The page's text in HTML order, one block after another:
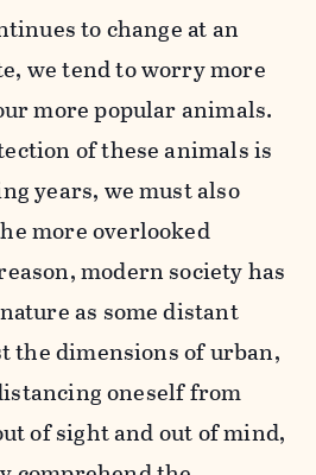
to change at an
we tend to worry more
more popular animals.
of these animals is
years, we must also
more overlooked
modern society has
as some distant
the dimensions of urban,
oneself from
of sight and out of mind,